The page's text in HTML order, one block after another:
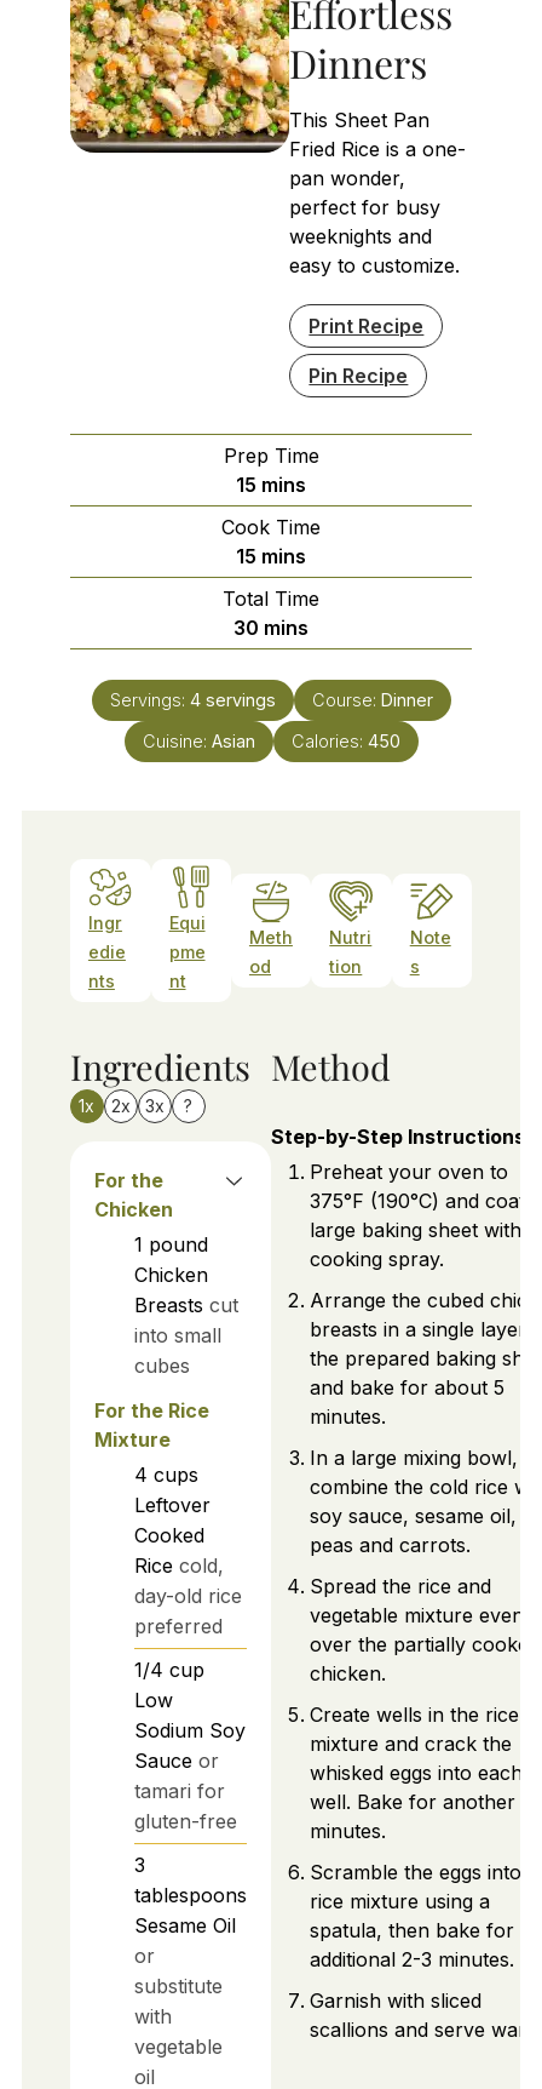
Effortless
Dinners
This Sheet Pan
Fried Rice is a one-
pan wonder,
perfect for busy
weeknights and
easy to customize.
Print Recipe
Pin Recipe
Prep Time
15 minutes
mins
Cook Time
15 minutes
mins
Total Time
30 minutes
mins
Servings: 4 servings Course: Dinner
Cuisine: Asian Calories: 450
Ingr
edie
nts
Equi
pme
nt
Meth
od
Nutri
tion
Note
s
Ingredients
1x 2x 3x ?
For the
Chicken
1 pound
Chicken
Breasts cut
into small
cubes
For the Rice
Mixture
4 cups
Leftover
Cooked
Rice cold,
day-old rice
preferred
1/4 cup
Low
Sodium Soy
Sauce or
tamari for
gluten-free
3
tablespoons
Sesame Oil
or
substitute
with
vegetable
oil
Method
Step-by-Step Instructions
Preheat your oven to
375°F (190°C) and coat a
large baking sheet with
cooking spray.
Arrange the cubed
breasts in a single layer
the prepared baking
and bake for about 5
minutes.
In a large mixing bowl,
combine the cold rice
soy sauce, sesame oil,
peas and carrots.
Spread the rice and
vegetable mixture evenly
over the partially cooked
chicken.
Create wells in the rice
mixture and crack the
whisked eggs into each
well. Bake for another
minutes.
Scramble the eggs into
rice mixture using a
spatula, then bake for an
additional 2-3 minutes.
Garnish with sliced
scallions and serve